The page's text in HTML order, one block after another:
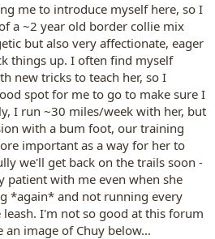
me to introduce myself here, so I
a ~2 year old border collie mix
but also very affectionate, eager
things up. I often find myself
new tricks to teach her, so I
spot for me to go to make sure I
I run ~30 miles/week with her, but
with a bum foot, our training
important as a way for her to
we'll get back on the trails soon -
patient with me even when she
*again* and not running every
I'm not so good at this forum
image of Chuy below...